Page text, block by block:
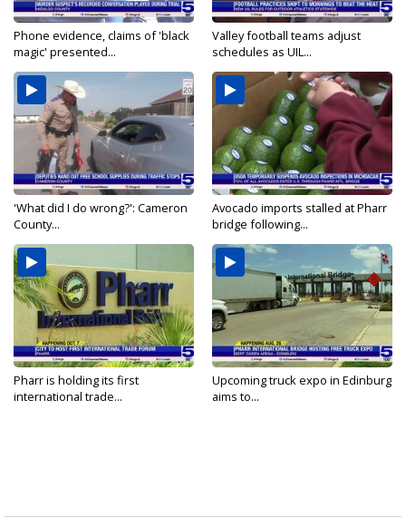
Phone evidence, claims of 'black
magic' presented...
Valley football teams adjust
schedules as UIL...
'What did I do wrong?': Cameron
County...
Avocado imports stalled at Pharr
bridge following...
Pharr is holding its first
international trade...
Upcoming truck expo in Edinburg
aims to...